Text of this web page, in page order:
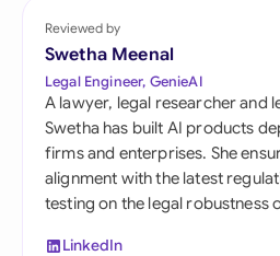
Reviewed by
Swetha Meenal
Legal Engineer, GenieAI
A lawyer, legal researcher and
Swetha has built AI products
firms and enterprises. She
alignment with the latest
testing on the legal robustness
LinkedIn